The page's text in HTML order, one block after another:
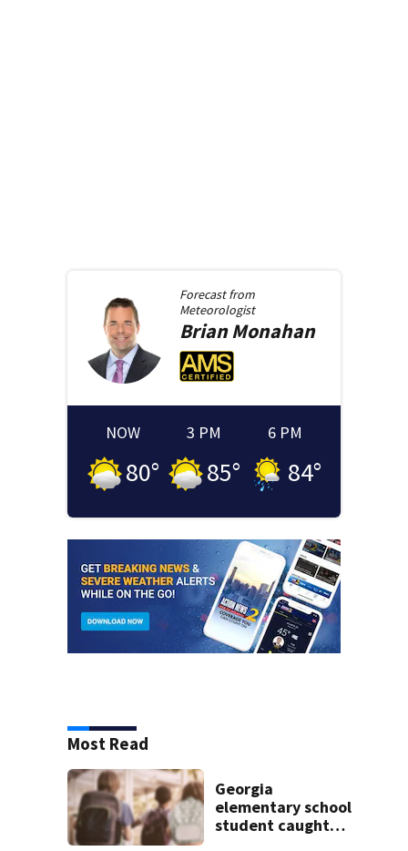
Forecast from
Meteorologist
BrianMonahan
NOW
80°
3 PM
85°
6 PM
84°
Most Read
Georgia
elementary school
student caught